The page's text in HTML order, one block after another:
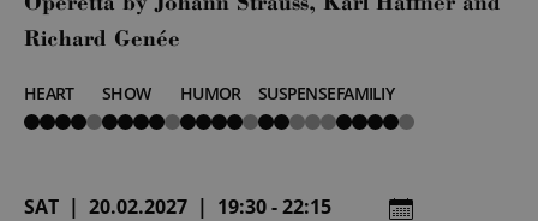
Richard Genée
HEART
4
von
SHOW
4
von
HUMOR
4
von
SUSPENSE
2
von
FAMILIY
4
von
SAT | 20.02.2027 | 19:30 - 22:15